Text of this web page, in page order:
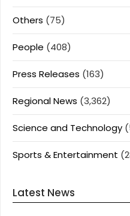
Others (75)
People (408)
Press Releases (163)
Regional News (3,362)
Science and Technology
Sports & Entertainment
Latest News